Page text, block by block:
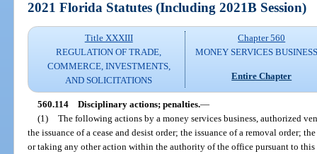
2021 Florida Statutes (Including 2021B Session)
Title XXXIII
REGULATION OF TRADE,
COMMERCE, INVESTMENTS,
AND SOLICITATIONS
Chapter 560
MONEY SERVICES
Entire Chapter
560.114 Disciplinary actions; penalties.—
(1) The following actions by a money services business, authorized
the issuance of a cease and desist order; the issuance of a removal order;
or taking any other action within the authority of the office pursuant to this